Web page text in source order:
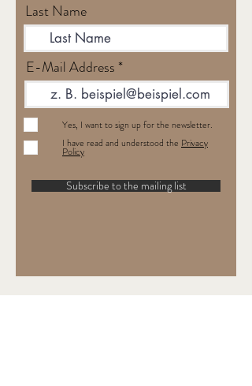
Last Name
E-Mail Address
Yes, I want to sign up for the newsletter.
I have read and understood the Privacy
Policy
Subscribe to the mailing list